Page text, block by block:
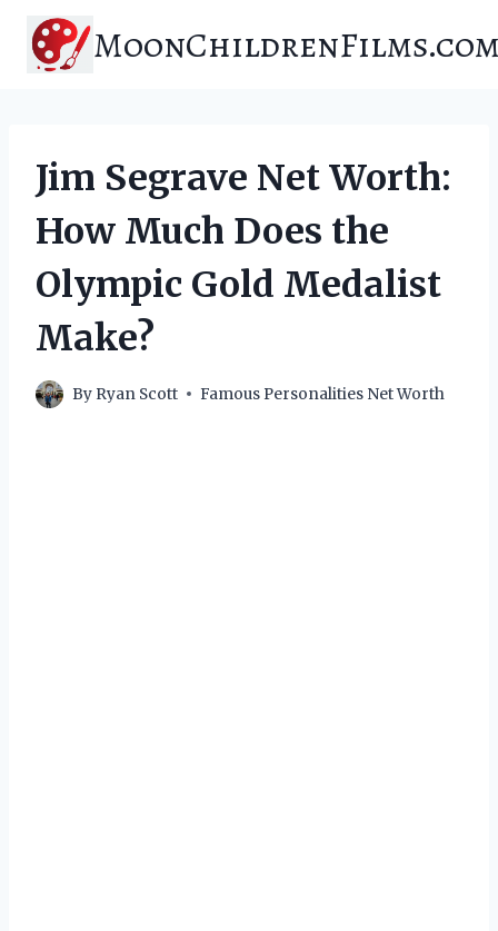
content
Jim Segrave Net Worth:
How Much Does the
Olympic Gold Medalist
Make?
By Ryan Scott Famous Personalities Net Worth